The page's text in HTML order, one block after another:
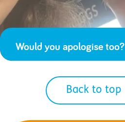
Would you apologise too?
Back to top